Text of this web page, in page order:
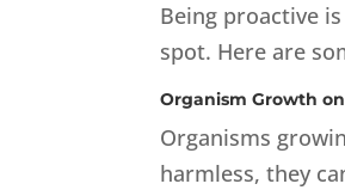
Being proactive
spot. Here are
Organism Growth
Organisms
harmless, they